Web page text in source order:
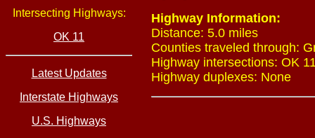
Intersecting Highways:
OK 11
Latest Updates
Interstate Highways
U.S. Highways
Highway Information:
Distance: 5.0 miles
Counties traveled through:
Highway intersections: OK
Highway duplexes: None